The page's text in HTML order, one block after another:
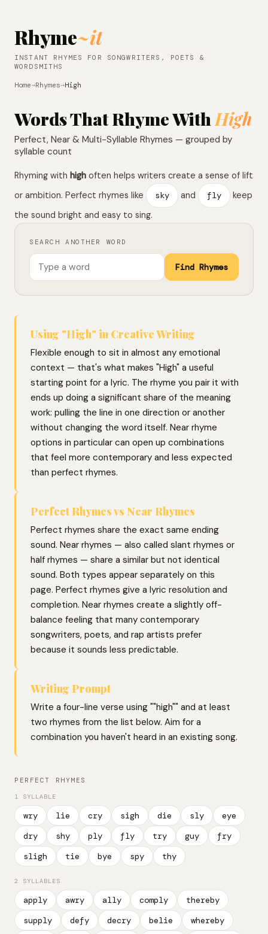
Rhyme~it
INSTANT RHYMES FOR SONGWRITERS, POETS &
WORDSMITHS
Home→Rhymes→High
Words That Rhyme With High
Perfect, Near & Multi-Syllable Rhymes — grouped by
syllable count
Rhyming with high often helps writers create a sense of lift
or ambition. Perfect rhymes like
sky and fly
keep
the sound bright and easy to sing.
SEARCH ANOTHER WORD
Find Rhymes
Using "High" in Creative Writing
Flexible enough to sit in almost any emotional
context — that's what makes "High" a useful
starting point for a lyric. The rhyme you pair it with
ends up doing a significant share of the meaning
work: pulling the line in one direction or another
without changing the word itself. Near rhyme
options in particular can open up combinations
that feel more contemporary and less expected
than perfect rhymes.
Perfect Rhymes vs Near Rhymes
Perfect rhymes share the exact same ending
sound. Near rhymes — also called slant rhymes or
half rhymes — share a similar but not identical
sound. Both types appear separately on this
page. Perfect rhymes give a lyric resolution and
completion. Near rhymes create a slightly off-
balance feeling that many contemporary
songwriters, poets, and rap artists prefer
because it sounds less predictable.
Writing Prompt
Write a four-line verse using ""high"" and at least
two rhymes from the list below. Aim for a
combination you haven't heard in an existing song.
PERFECT RHYMES
1 SYLLABLE
wry lie cry sigh die sly
eye
dry
shy ply fly try guy
fry
sligh
tie bye spy thy
2 SYLLABLES
apply awry ally comply
thereby
supply
defy decry belie
whereby